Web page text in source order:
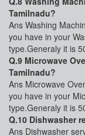
Tamilnadu?
Ans Washing
you have in your
type.Generaly it is
Q.9 Microwave
Tamilnadu?
Ans Microwave
you have in your
type.Generaly it is
Q.10 Dishwasher
Ans Dishwasher